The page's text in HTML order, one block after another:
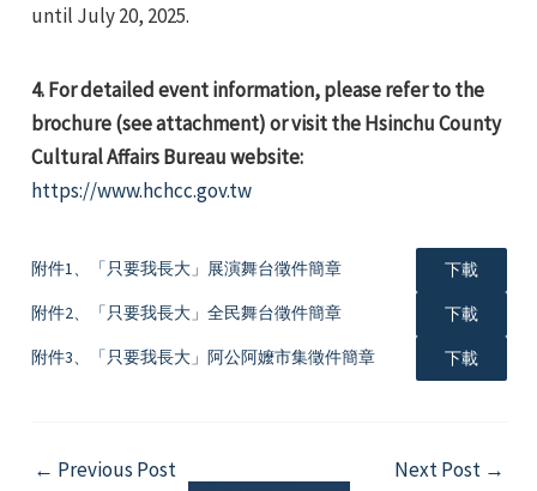
until July 20, 2025.
4. For detailed event information, please refer to the
brochure (see attachment) or visit the Hsinchu County
Cultural Affairs Bureau website:
https://www.hchcc.gov.tw
附件1、「只要我長大」展演舞台徵件簡章 下載
附件2、「只要我長大」全民舞台徵件簡章 下載
附件3、「只要我長大」阿公阿嬤市集徵件簡章 下載
Post
← Previous Post Next Post →